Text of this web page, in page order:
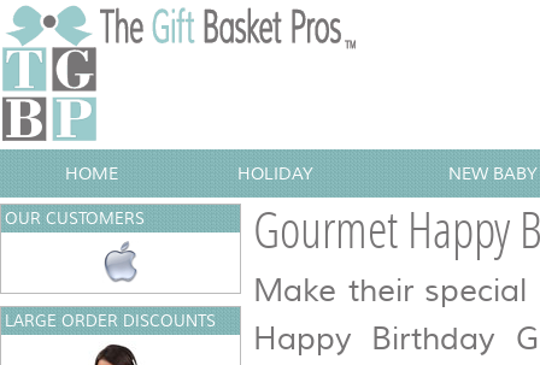
HOME HOLIDAY NEW
Gourmet Happy
Make their
Happy Birthday
OUR CUSTOMERS
LARGE ORDER DISCOUNTS